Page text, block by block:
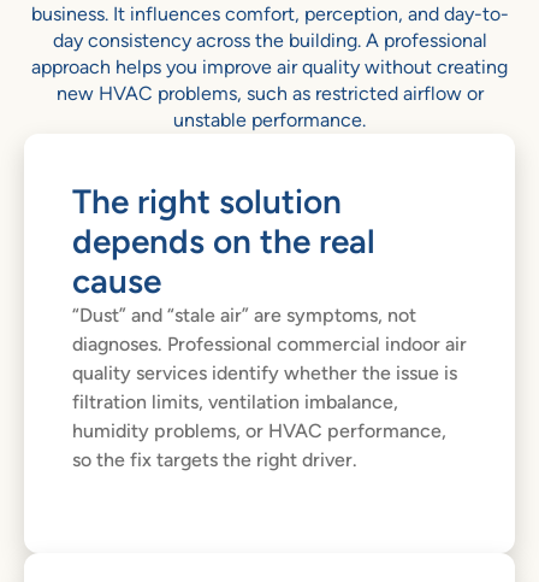
business. It influences comfort, perception, and day-to-
day consistency across the building. A professional
approach helps you improve air quality without creating
new HVAC problems, such as restricted airflow or
unstable performance.
The right solution
depends on the real
cause
“Dust” and “stale air” are symptoms, not
diagnoses. Professional commercial indoor air
quality services identify whether the issue is
filtration limits, ventilation imbalance,
humidity problems, or HVAC performance,
so the fix targets the right driver.